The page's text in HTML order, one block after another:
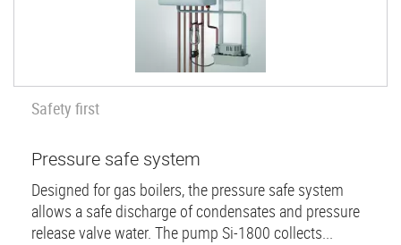
Safety first
Pressure safe system
Designed for gas boilers, the pressure safe system
allows a safe discharge of condensates and pressure
release valve water. The pump Si-1800 collects...